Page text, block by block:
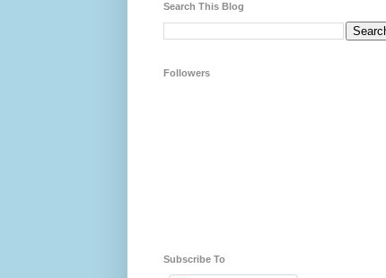
Search This Blog
Followers
Subscribe To